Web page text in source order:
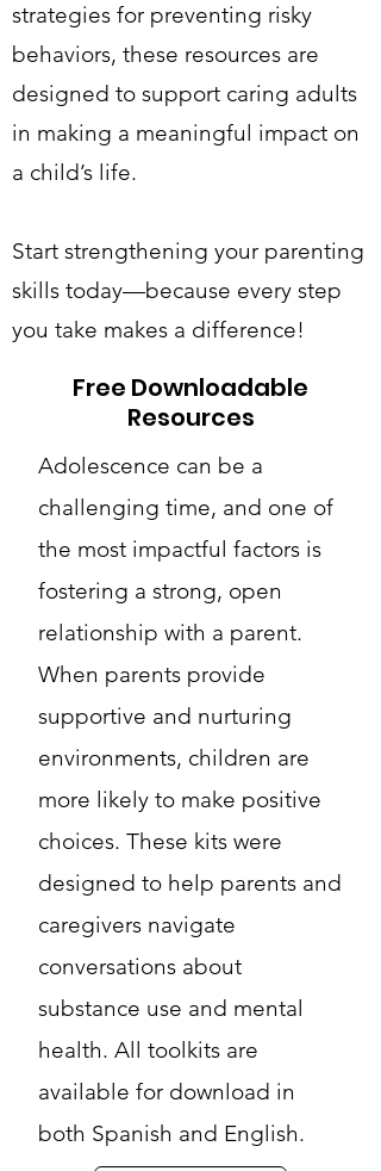
strategies for preventing risky
behaviors, these resources are
designed to support caring adults
in making a meaningful impact on
a child’s life.
Start strengthening your parenting
skills today—because every step
you take makes a difference!
Free Downloadable
Resources
Adolescence can be a
challenging time, and one of
the most impactful factors is
fostering a strong, open
relationship with a parent.
When parents provide
supportive and nurturing
environments, children are
more likely to make positive
choices. These kits were
designed to help parents and
caregivers navigate
conversations about
substance use and mental
health. All toolkits are
available for download in
both Spanish and English.